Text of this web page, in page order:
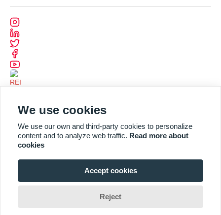
We use cookies
We use our own and third-party cookies to personalize
content and to analyze web traffic. Read more about
cookies
Accept cookies
Reject